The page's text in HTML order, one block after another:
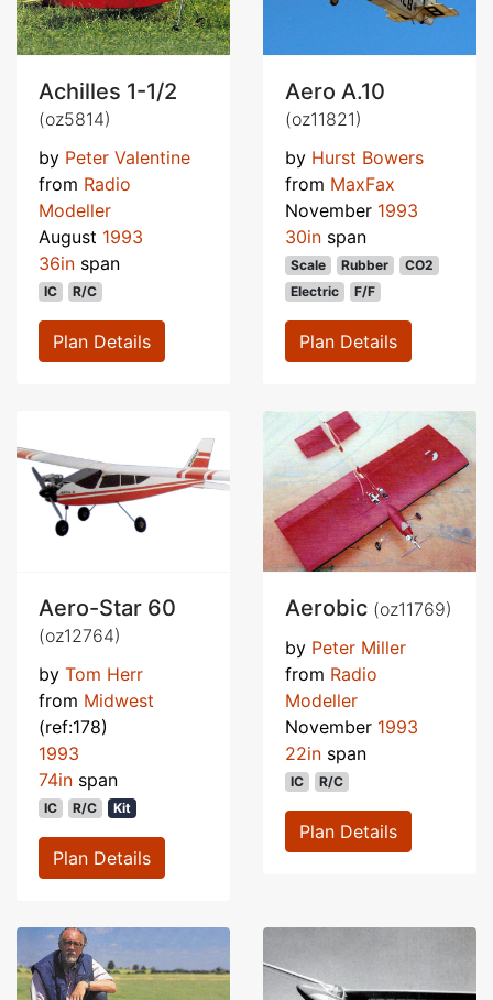
Achilles 1-1/2
(oz5814)
by Peter Valentine
from Radio
Modeller
August 1993
36in span
IC R/C
Plan Details
Aero A.10
(oz11821)
by Hurst Bowers
from MaxFax
November 1993
30in span
Scale Rubber
CO2
Electric
F/F
Plan Details
Aero-Star 60
(oz12764)
by Tom Herr
from Midwest
(ref:178)
1993
74in span
IC R/C Kit
Plan Details
Aerobic (oz11769)
by Peter Miller
from Radio
Modeller
November 1993
22in span
IC R/C
Plan Details